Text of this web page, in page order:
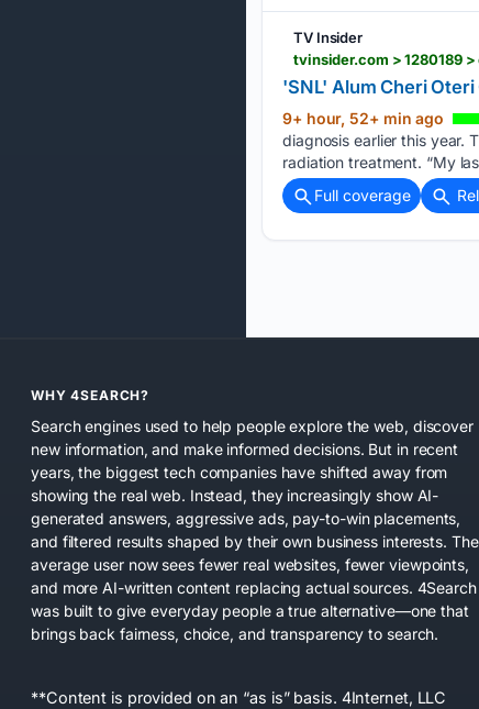
TV Insider
tvinsider.com > 1280189
'SNL' Alum Cheri
9+ hour, 52+ min ago
diagnosis earlier this year.
radiation treatment. “My
Full coverage
WHY 4SEARCH?
Search engines used to help people explore the web, discover
new information, and make informed decisions. But in recent
years, the biggest tech companies have shifted away from
showing the real web. Instead, they increasingly show AI-
generated answers, aggressive ads, pay-to-win placements,
and filtered results shaped by their own business interests. The
average user now sees fewer real websites, fewer viewpoints,
and more AI-written content replacing actual sources. 4Search
was built to give everyday people a true alternative—one that
brings back fairness, choice, and transparency to search.
**Content is provided on an “as is” basis. 4Internet, LLC